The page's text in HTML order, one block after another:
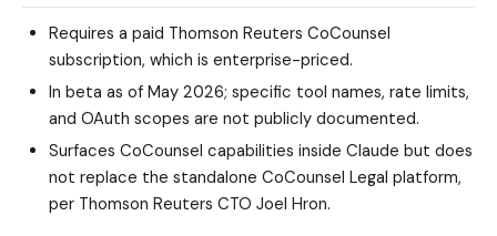
Requires a paid Thomson Reuters CoCounsel
subscription, which is enterprise-priced.
In beta as of May 2026; specific tool names, rate limits,
and OAuth scopes are not publicly documented.
Surfaces CoCounsel capabilities inside Claude but does
not replace the standalone CoCounsel Legal platform,
per Thomson Reuters CTO Joel Hron.